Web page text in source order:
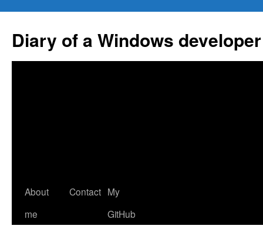
content
Diary of a Windows developer
About
me
Contact My
GitHub